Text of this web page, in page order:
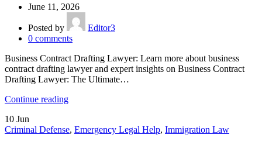
June 11, 2026
Posted by
Editor3
0 comments
Business Contract Drafting Lawyer: Learn more about business
contract drafting lawyer and expert insights on Business Contract
Drafting Lawyer: The Ultimate…
Continue reading
10 Jun
Criminal Defense, Emergency Legal Help, Immigration Law